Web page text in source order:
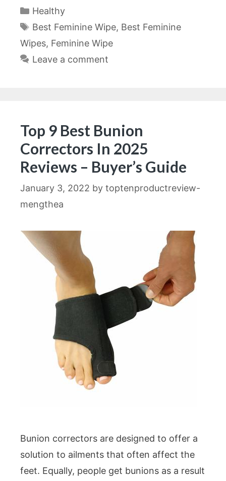
Categories
Healthy
Tags
Best Feminine Wipe, Best Feminine
Wipes, Feminine Wipe
Leave a comment
Top 9 Best Bunion
Correctors In 2025
Reviews – Buyer’s Guide
January 3, 2022 by toptenproductreview-
mengthea
Bunion correctors are designed to offer a
solution to ailments that often affect the
feet. Equally, people get bunions as a result